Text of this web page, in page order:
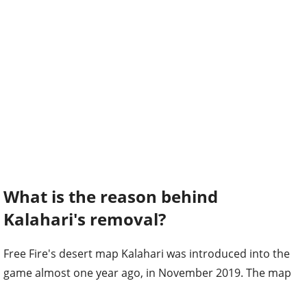
What is the reason behind
Kalahari's removal?
Free Fire's desert map Kalahari was introduced into the
game almost one year ago, in November 2019. The map